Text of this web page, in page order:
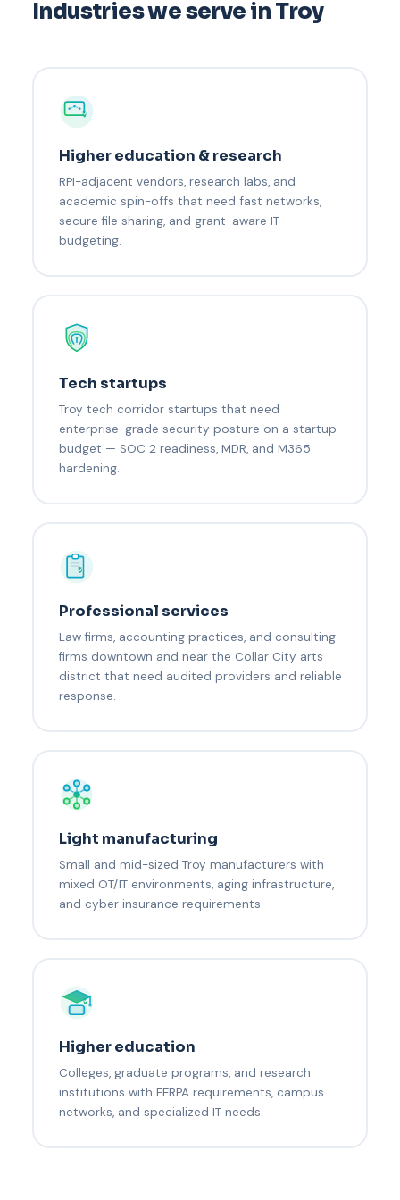
Industries we serve in Troy
Higher education & research
RPI-adjacent vendors, research labs, and
academic spin-offs that need fast networks,
secure file sharing, and grant-aware IT
budgeting.
Tech startups
Troy tech corridor startups that need
enterprise-grade security posture on a startup
budget — SOC 2 readiness, MDR, and M365
hardening.
Professional services
Law firms, accounting practices, and consulting
firms downtown and near the Collar City arts
district that need audited providers and reliable
response.
Light manufacturing
Small and mid-sized Troy manufacturers with
mixed OT/IT environments, aging infrastructure,
and cyber insurance requirements.
Higher education
Colleges, graduate programs, and research
institutions with FERPA requirements, campus
networks, and specialized IT needs.